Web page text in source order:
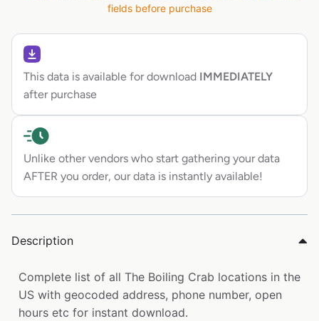
fields before purchase
This data is available for download IMMEDIATELY
after purchase
Unlike other vendors who start gathering your data
AFTER you order, our data is instantly available!
Description
Complete list of all The Boiling Crab locations in the
US with geocoded address, phone number, open
hours etc for instant download.